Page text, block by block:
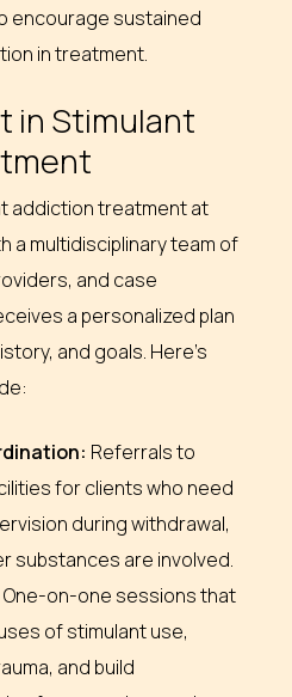
encourage sustained
in treatment.
in Stimulant
addiction treatment at
a multidisciplinary team of
and case
a personalized plan
and goals. Here’s
Referrals to
for clients who need
during withdrawal,
substances are involved.
One-on-one sessions that
of stimulant use,
and build